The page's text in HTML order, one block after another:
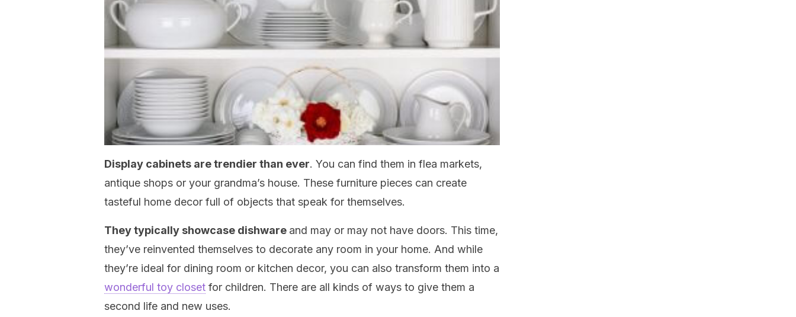
Display cabinets are trendier than ever. You can find them in flea markets,
antique shops or your grandma’s house. These furniture pieces can create
tasteful home decor full of objects that speak for themselves.
They typically showcase dishware and may or may not have doors. This time,
they’ve reinvented themselves to decorate any room in your home. And while
they’re ideal for dining room or kitchen decor, you can also transform them into a
wonderful toy closet for children. There are all kinds of ways to give them a
second life and new uses.